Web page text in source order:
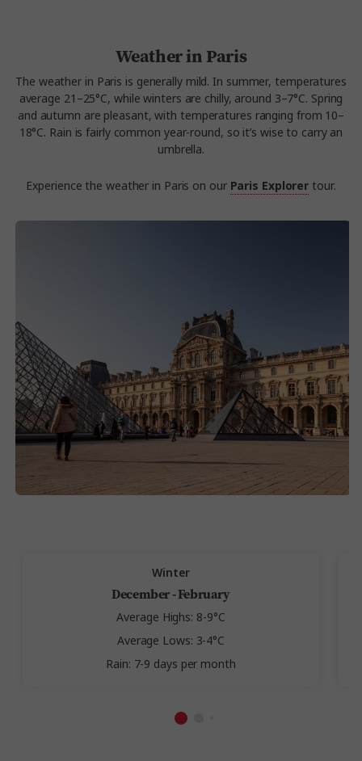
Weather in Paris
The weather in Paris is generally mild. In summer, temperatures
average 21–25°C, while winters are chilly, around 3–7°C. Spring
and autumn are pleasant, with temperatures ranging from 10–
18°C. Rain is fairly common year-round, so it’s wise to carry an
umbrella.
Experience the weather in Paris on our Paris Explorer tour.
Winter
December - February
Average Highs: 8-9°C
Average Lows: 3-4°C
Rain: 7-9 days per month